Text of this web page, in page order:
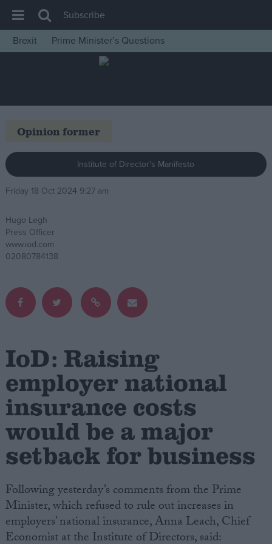
House of Commons
Insight
News
Comment
War in Ukraine
Levelling Up
Independence
Cost of Living
Campaigns
Drawing for Politics.co.uk
Advertise
Creative Politics
Privacy
Cookies
Terms of use
Subscribe
Brexit
Prime Minister’s Questions
Opinion former
Institute of Director's Manifesto
Friday 18 Oct 2024 9:27 am
Hugo Legh
Press Officer
www.iod.com
02080784138
IoD: Raising
employer national
insurance costs
would be a major
setback for business
Following yesterday’s comments from the Prime
Minister, which refused to rule out increases in
employers’ national insurance, Anna Leach, Chief
Economist at the Institute of Directors, said: